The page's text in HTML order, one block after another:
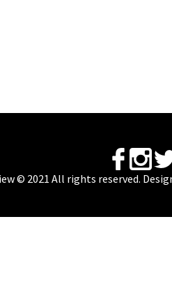
© 2021 All rights reserved.